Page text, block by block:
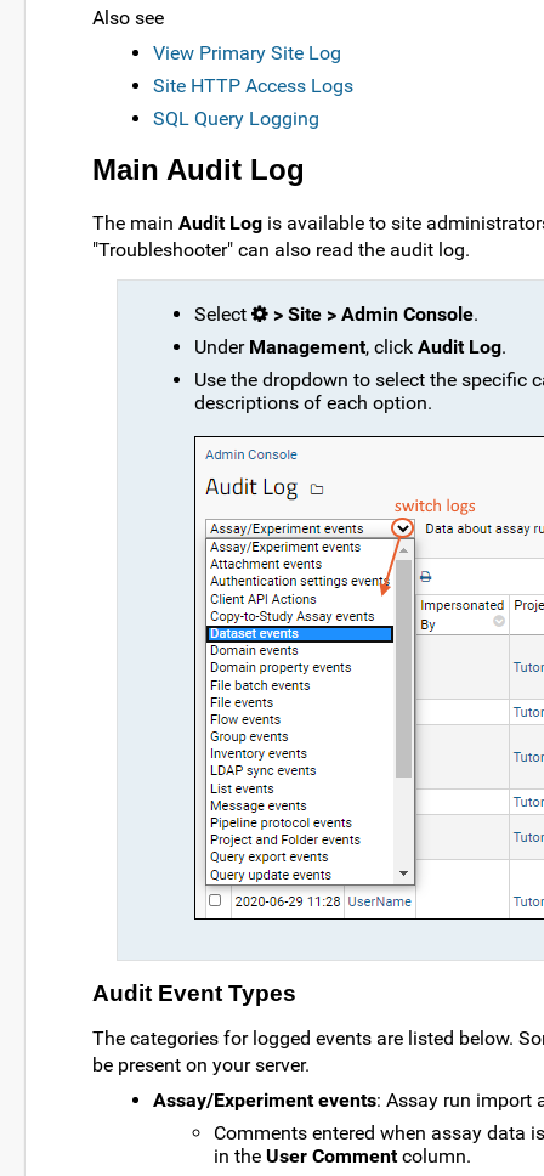
Also see
View Primary Site Log
Site HTTP Access Logs
SQL Query Logging
Main Audit Log
The main Audit Log is available to site
"Troubleshooter" can also read the audit log.
Select > Site > Admin Console.
Under Management, click Audit Log.
Use the dropdown to select the specific
descriptions of each option.
Audit Event Types
The categories for logged events are listed below.
be present on your server.
Assay/Experiment events: Assay run import
Comments entered when assay data
in the User Commentcolumn.